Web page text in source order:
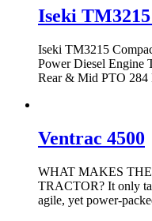
Iseki
Iseki TM3215
Power Diesel Engine
Rear & Mid PTO 284
Ventrac 4500
WHAT MAKES
TRACTOR? It only
agile, yet power-